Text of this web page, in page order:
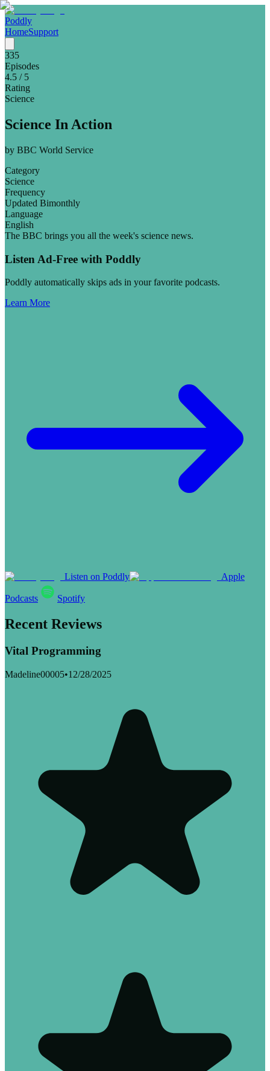
Poddly
HomeSupport
335
Episodes
4.5 / 5
Rating
Science
Science In Action
by BBC World Service
Category
Science
Frequency
Updated Bimonthly
Language
English
The BBC brings you all the week's science news.
Listen Ad-Free with Poddly
Poddly automatically skips ads in your favorite podcasts.
Learn More
Listen on Poddly Apple
Podcasts Spotify
Recent Reviews
Vital Programming
Madeline00005•12/28/2025